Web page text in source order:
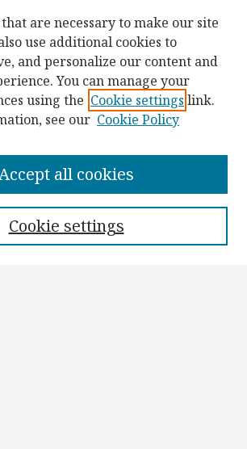
are necessary to make our site
use additional cookies to
and personalize our content and
You can manage your
using the Cookie settings link.
see our Cookie Policy
Cookie settings
all cookies